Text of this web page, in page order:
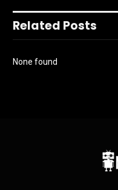
Related Posts
None found